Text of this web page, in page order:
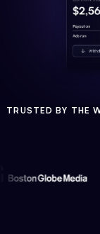
TRUSTED BY THE